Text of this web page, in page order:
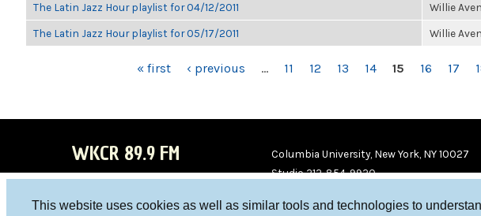
This website uses cookies as well as similar tools and technologies to
The Latin Jazz Hour playlist for 04/12/2011 Willie
The Latin Jazz Hour playlist for 05/17/2011 Willie
« first ‹ previous … 11 12 13 14 15 16 17
WKCR 89.9 FM
Columbia University, New York, NY 10027
Studio 212-854-9920